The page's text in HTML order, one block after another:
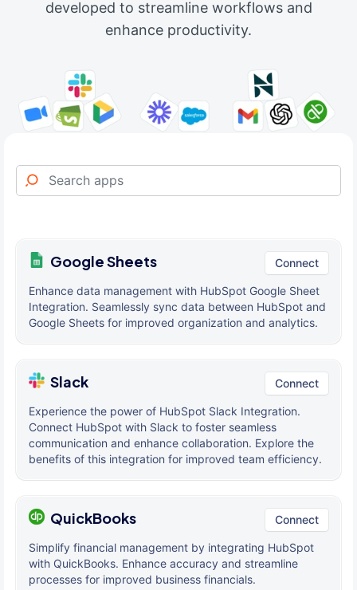
developed to streamline workflows and
enhance productivity.
Google Sheets Connect
Enhance data management with HubSpot Google Sheet
Integration. Seamlessly sync data between HubSpot and
Google Sheets for improved organization and analytics.
Slack Connect
Experience the power of HubSpot Slack Integration.
Connect HubSpot with Slack to foster seamless
communication and enhance collaboration. Explore the
benefits of this integration for improved team efficiency.
QuickBooks Connect
Simplify financial management by integrating HubSpot
with QuickBooks. Enhance accuracy and streamline
processes for improved business financials.